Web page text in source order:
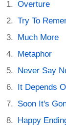
Overture
Try To
Much More
Metaphor
Never Say
It Depends
Soon It's
Happy